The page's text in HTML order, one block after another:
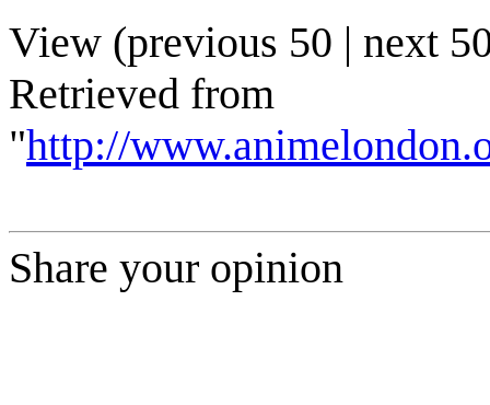
View (previous 50 | next
Retrieved from
"http://
Share your opinion